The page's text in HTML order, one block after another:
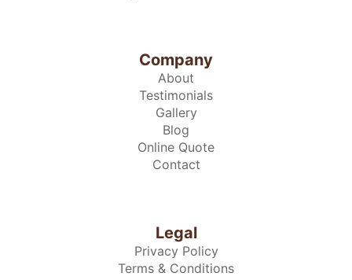
Company
About
Testimonials
Gallery
Blog
Online Quote
Contact
Legal
Privacy Policy
Terms & Conditions